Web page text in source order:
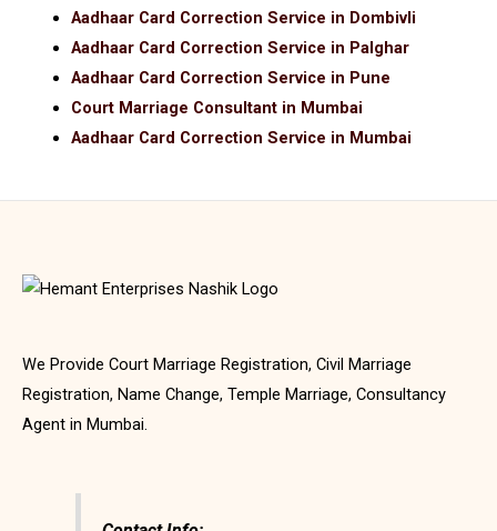
Aadhaar Card Correction Service in Dombivli
Aadhaar Card Correction Service in Palghar
Aadhaar Card Correction Service in Pune
Court Marriage Consultant in Mumbai
Aadhaar Card Correction Service in Mumbai
We Provide Court Marriage Registration, Civil Marriage
Registration, Name Change, Temple Marriage, Consultancy
Agent in Mumbai.